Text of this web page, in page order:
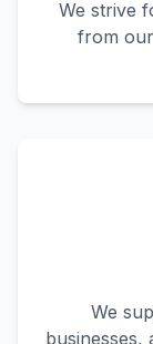
We strive
from
We
businesses,